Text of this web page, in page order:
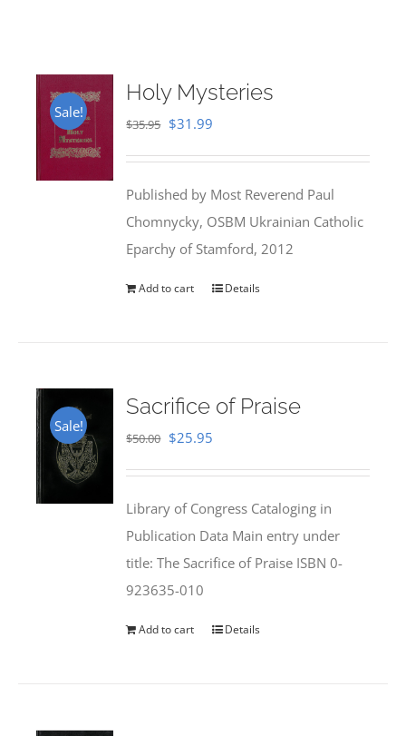
Sale!
Holy Mysteries
$35.95 Original
$35.95.
$31.99
$31.99.
Published by Most Reverend Paul
Chomnycky, OSBM Ukrainian Catholic
Eparchy of Stamford, 2012
Add to cart Details
Sale!
Sacrifice of Praise
$50.00 Original
$50.00.
$25.95
$25.95.
Library of Congress Cataloging in
Publication Data Main entry under
title: The Sacrifice of Praise ISBN 0-
923635-010
Add to cart Details